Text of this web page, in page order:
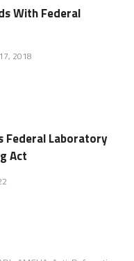
With Federal
2018
Federal Laboratory
Act